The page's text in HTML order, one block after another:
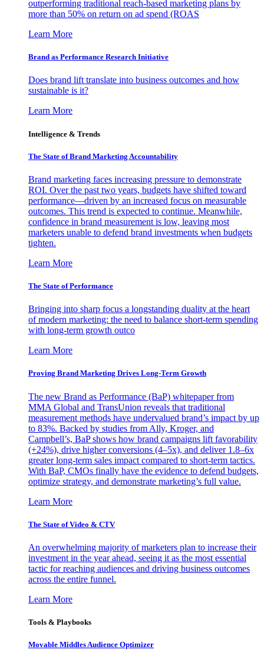
outperforming traditional reach-based marketing plans by
more than 50% on return on ad spend (ROAS
Learn More
Brand as Performance Research Initiative
Does brand lift translate into business outcomes and how
sustainable is it?
Learn More
Intelligence & Trends
The State of Brand Marketing Accountability
Brand marketing faces increasing pressure to demonstrate
ROI. Over the past two years, budgets have shifted toward
performance—driven by an increased focus on measurable
outcomes. This trend is expected to continue. Meanwhile,
confidence in brand measurement is low, leaving most
marketers unable to defend brand investments when budgets
tighten.
Learn More
The State of Performance
Bringing into sharp focus a longstanding duality at the heart
of modern marketing: the need to balance short-term spending
with long-term growth outco
Learn More
Proving Brand Marketing Drives Long-Term Growth
The new Brand as Performance (BaP) whitepaper from
MMA Global and TransUnion reveals that traditional
measurement methods have undervalued brand’s impact by up
to 83%. Backed by studies from Ally, Kroger, and
Campbell’s, BaP shows how brand campaigns lift favorability
(+24%), drive higher conversions (4–5x), and deliver 1.8–6x
greater long-term sales impact compared to short-term tactics.
With BaP, CMOs finally have the evidence to defend budgets,
optimize strategy, and demonstrate marketing’s full value.
Learn More
The State of Video & CTV
An overwhelming majority of marketers plan to increase their
investment in the year ahead, seeing it as the most essential
tactic for reaching audiences and driving business outcomes
across the entire funnel.
Learn More
Tools & Playbooks
Movable Middles Audience Optimizer